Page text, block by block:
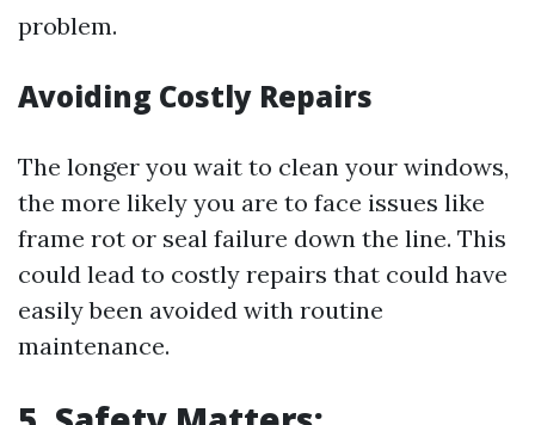
problem.
Avoiding Costly Repairs
The longer you wait to clean your windows,
the more likely you are to face issues like
frame rot or seal failure down the line. This
could lead to costly repairs that could have
easily been avoided with routine
maintenance.